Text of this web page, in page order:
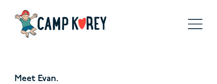
Meet Evan.